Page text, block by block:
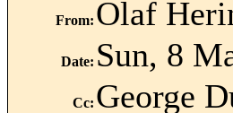
From: Olaf
Date: Sun, 8
Cc: George